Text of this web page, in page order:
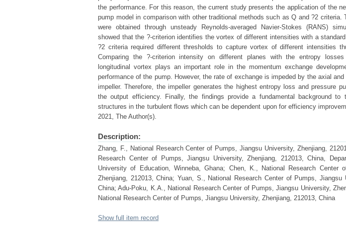
the performance. For this reason, the current study presents the application of the
pump model in comparison with other traditional methods such as Q and ?2 criteria.
were obtained through unsteady Reynolds-averaged Navier-Stokes (RANS)
showed that the ?-criterion identifies the vortex of different intensities with a
?2 criteria required different thresholds to capture vortex of different intensities
Comparing the ?-criterion intensity on different planes with the entropy
longitudinal vortex plays an important role in the momentum exchange
performance of the pump. However, the rate of exchange is impeded by the axial
impeller. Therefore, the impeller generates the highest entropy loss and pressure
the output efficiency. Finally, the findings provide a fundamental background to
structures in the turbulent flows which can be dependent upon for efficiency
2021, The Author(s).
Description:
Zhang, F., National Research Center of Pumps, Jiangsu University, Zhenjiang,
Research Center of Pumps, Jiangsu University, Zhenjiang, 212013, China,
University of Education, Winneba, Ghana; Chen, K., National Research Center
Zhenjiang, 212013, China; Yuan, S., National Research Center of Pumps, Jiangsu
China; Adu-Poku, K.A., National Research Center of Pumps, Jiangsu University,
National Research Center of Pumps, Jiangsu University, Zhenjiang, 212013, China
Show full item record